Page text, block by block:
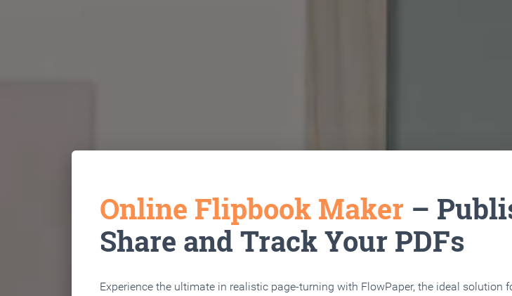
Online Flipbook Maker –
Share and Track Your PDFs
Experience the ultimate in realistic page-turning with FlowPaper, the ideal solution